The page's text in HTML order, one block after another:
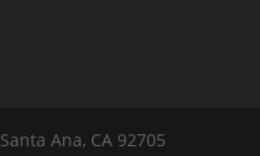
Santa Ana, CA 92705